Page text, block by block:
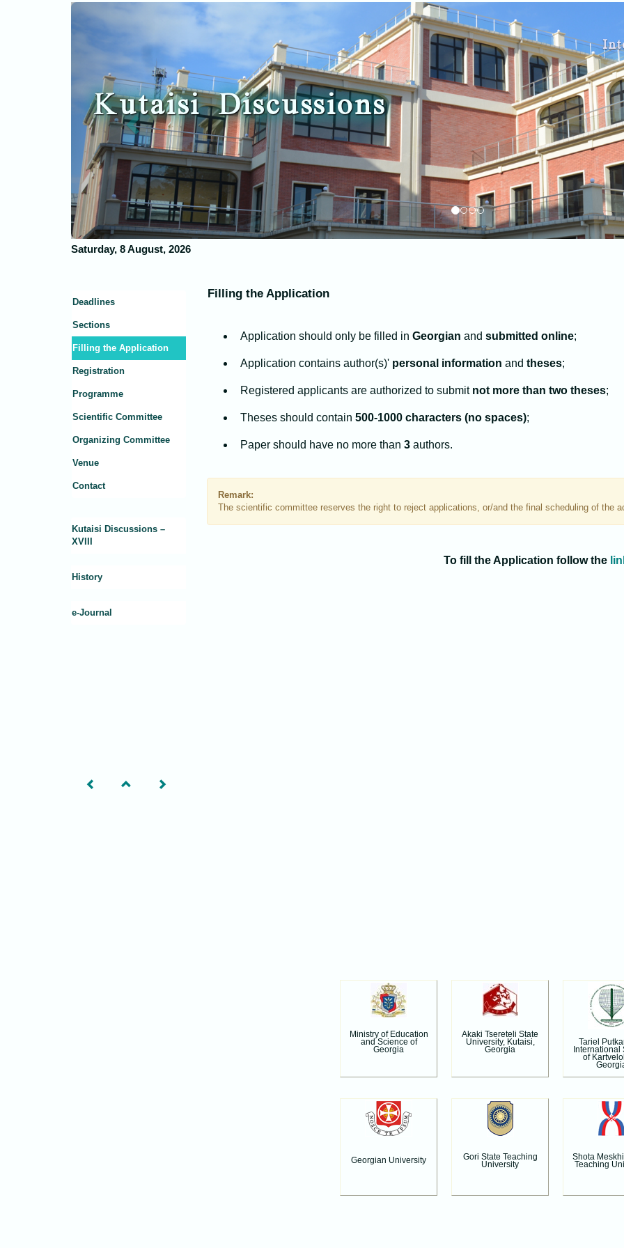
Kutaisi Discussions
Saturday, 8 August, 2026
Deadlines
Sections
Filling the Application
Registration
Programme
Scientific Committee
Organizing Committee
Venue
Contact
Kutaisi Discussions –
XVIII
History
e-Journal
Filling the Application
Application should only be filled in Georgian and submitted online;
Application contains author(s)' personal information and theses;
Registered applicants are authorized to submit not more than two theses;
Theses should contain 500-1000 characters (no spaces);
Paper should have no more than 3 authors.
Remark:
The scientific committee reserves the right to reject applications, or/and the final scheduling of the
To fill the Application follow the
Ministry of Education
and Science of
Georgia
Akaki Tsereteli State
University, Kutaisi,
Georgia
Tariel
International
of
Georgian University Gori State Teaching
University
Shota
Teaching